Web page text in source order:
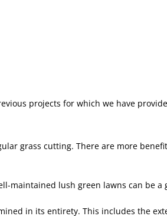
projects for which we have
grass cutting. There are more
maintained lush green lawns can be
in its entirety. This includes the